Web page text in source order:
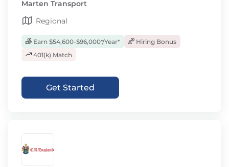
Marten Transport
Regional
Earn $54,600-$96,000*/Year*
Hiring Bonus
401(k) Match
Get Started